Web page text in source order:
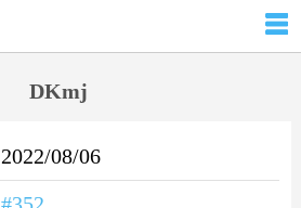
DKmj
2022/08/06